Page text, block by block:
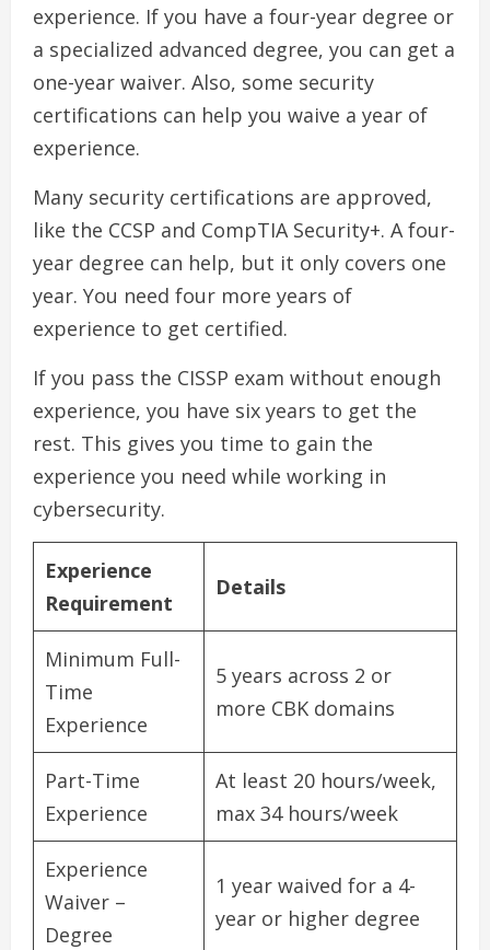
experience. If you have a four-year degree or
a specialized advanced degree, you can get a
one-year waiver. Also, some security
certifications can help you waive a year of
experience.
Many security certifications are approved,
like the CCSP and CompTIA Security+. A four-
year degree can help, but it only covers one
year. You need four more years of
experience to get certified.
If you pass the CISSP exam without enough
experience, you have six years to get the
rest. This gives you time to gain the
experience you need while working in
cybersecurity.
Experience
Requirement
Details
Minimum Full-
Time
Experience
5 years across 2 or
more CBK domains
Part-Time
Experience
At least 20 hours/week,
max 34 hours/week
Experience
Waiver –
Degree
1 year waived for a 4-
year or higher degree